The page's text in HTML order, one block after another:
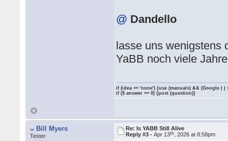
@ Dandello
lasse uns wenigstens
YaBB noch viele
if (idea == 'none') {use (manuals) && (Google | |
if ($ answer == 0) {post (question)}
Bill Myers
Tester
Re: Is YABB Still Alive
Reply #3 -Apr 13th , 2026 at 8:58pm